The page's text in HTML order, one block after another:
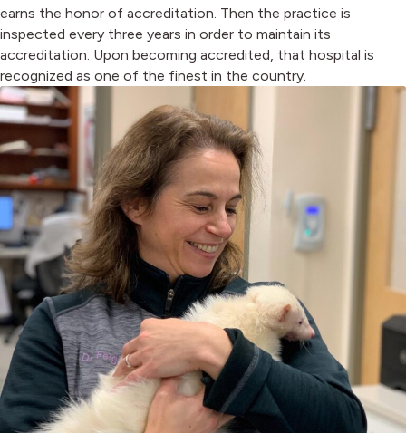
earns the honor of accreditation. Then the practice is
inspected every three years in order to maintain its
accreditation. Upon becoming accredited, that hospital is
recognized as one of the finest in the country.